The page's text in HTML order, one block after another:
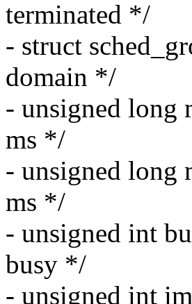
terminated */
- struct
domain */
- unsigned long
ms */
- unsigned long
ms */
- unsigned int
busy */
- unsigned int